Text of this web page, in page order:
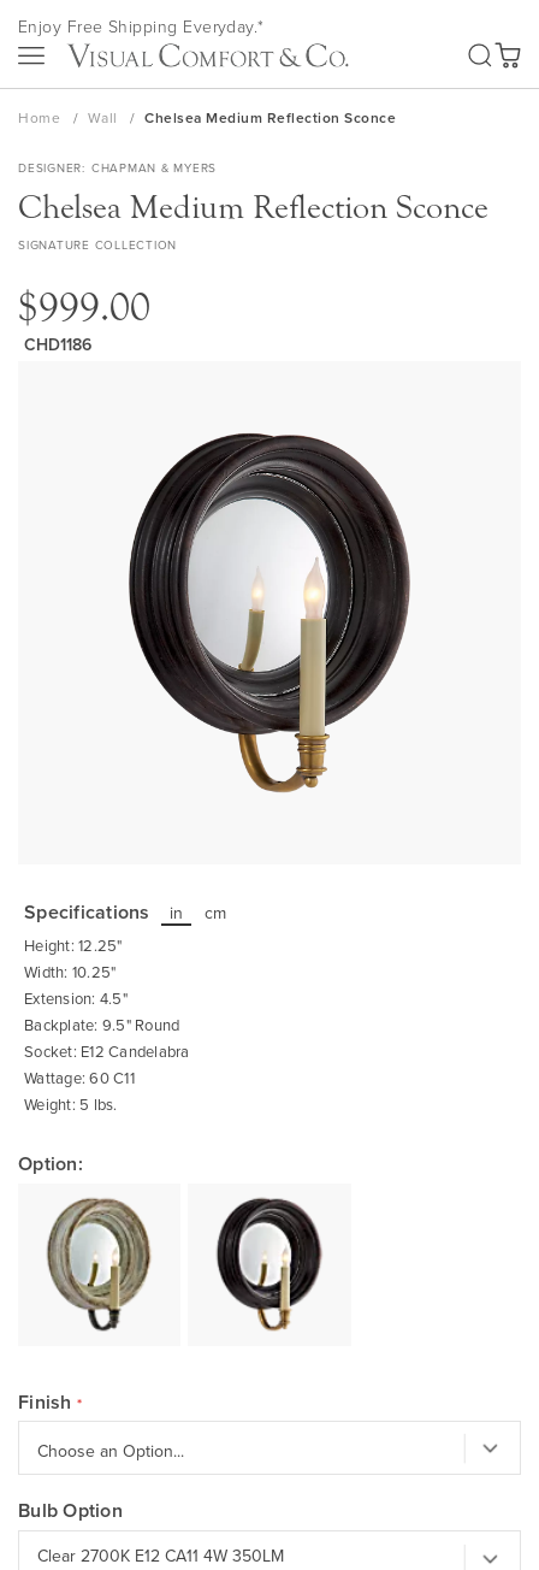
Skip
to
Content
Enjoy Free Shipping Everyday.*
My
Home Wall Chelsea Medium Reflection Sconce
DESIGNER CHAPMAN & MYERS
Chelsea Medium Reflection Sconce
SIGNATURE COLLECTION
$999.00
CHD1186
the
beginning
of
the
images
gallery
Specifications in cm
Height: 12.25"
Width: 10.25"
Extension: 4.5"
Backplate: 9.5" Round
Socket: E12 Candelabra
Wattage: 60 C11
Weight: 5 lbs.
Option:
Finish
Bulb Option
Clear 2700K E12 CA11 4W 350LM